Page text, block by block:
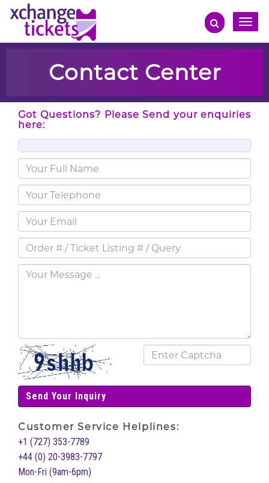
Toggle
Contact Center
Got Questions? Please Send your enquiries
here:
';
Send Your Inquiry
Customer Service Helplines:
+1 (727) 353-7789
+44 (0) 20-3983-7797
Mon-Fri (9am-6pm)